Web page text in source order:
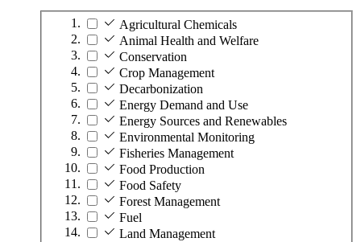
Agricultural Chemicals
Animal Health and Welfare
Conservation
Crop Management
Decarbonization
Energy Demand and Use
Energy Sources and Renewables
Environmental Monitoring
Fisheries Management
Food Production
Food Safety
Forest Management
Fuel
Land Management